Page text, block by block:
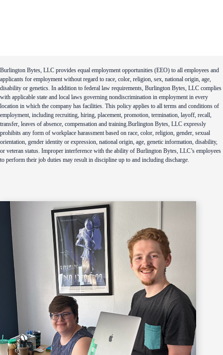
Burlington Bytes, LLC provides equal employment opportunities (EEO) to all employees and
applicants for employment without regard to race, color, religion, sex, national origin, age,
disability or genetics. In addition to federal law requirements, Burlington Bytes, LLC complies
with applicable state and local laws governing nondiscrimination in employment in every
location in which the company has facilities. This policy applies to all terms and conditions of
employment, including recruiting, hiring, placement, promotion, termination, layoff, recall,
transfer, leaves of absence, compensation and training.Burlington Bytes, LLC expressly
prohibits any form of workplace harassment based on race, color, religion, gender, sexual
orientation, gender identity or expression, national origin, age, genetic information, disability,
or veteran status. Improper interference with the ability of Burlington Bytes, LLC’s employees
to perform their job duties may result in discipline up to and including discharge.